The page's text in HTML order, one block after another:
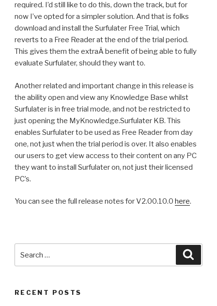
required. I’d still like to do this, down the track, but for
now I’ve opted for a simpler solution. And that is folks
download and install the Surfulater Free Trial, which
reverts to a Free Reader at the end of the trial period.
This gives them the extraÂ benefit of being able to fully
evaluate Surfulater, should they want to.
Another related and important change in this release is
the ability open and view any Knowledge Base whilst
Surfulater is in free trial mode, and not be restricted to
just opening the MyKnowledge.Surfulater KB. This
enables Surfulater to be used as Free Reader from day
one, not just when the trial period is over. It also enables
our users to get view access to their content on any PC
they want to install Surfulater on, not just their licensed
PC’s.
You can see the full release notes for V2.00.10.0 here.
RECENT POSTS